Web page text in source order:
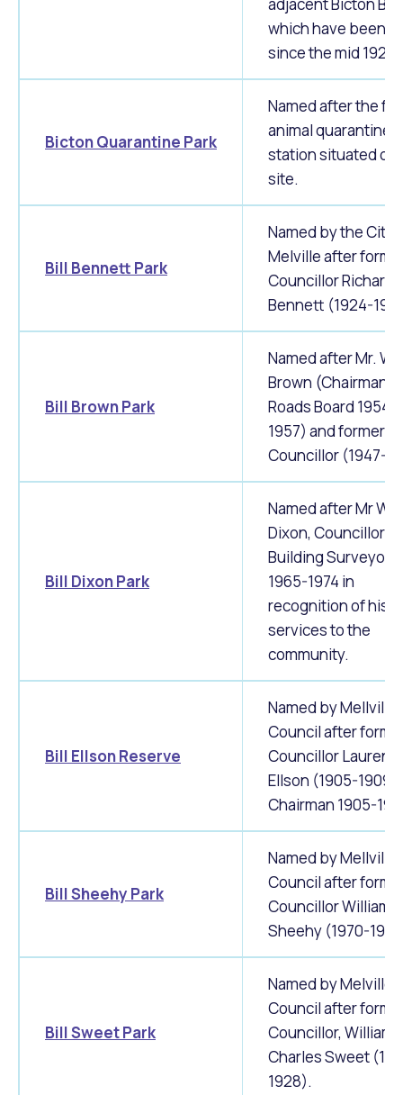
which have been
since the mid
Bicton Quarantine Park
Named after the
animal quarantine
station situated on
site.
Bill Bennett Park
Named by the City
Melville after
Councillor Richard
Bennett (1924-
Bill Brown Park
Named after Mr.
Brown (Chairman
Roads Board 1954-
1957) and former
Councillor (1947-
Bill Dixon Park
Named after Mr
Dixon, Councillor
Building Surveyor
1965-1974 in
recognition of his
services to the
community.
Bill Ellson Reserve
Named by Mellville
Council after
Councillor
Ellson (1905-1909)
Chairman 1905-
Bill Sheehy Park
Named by Mellville
Council after
Councillor William
Sheehy (1970-
Bill Sweet Park
Named by Melville
Council after
Councillor, William
Charles Sweet
1928).